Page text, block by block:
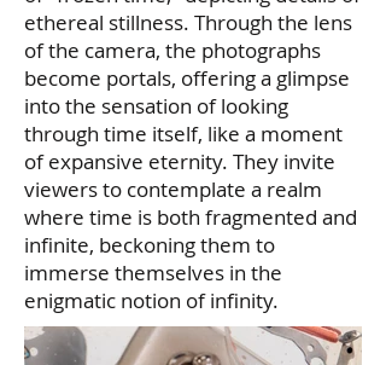
ethereal stillness. Through the lens
of the camera, the photographs
become portals, offering a glimpse
into the sensation of looking
through time itself, like a moment
of expansive eternity. They invite
viewers to contemplate a realm
where time is both fragmented and
infinite, beckoning them to
immerse themselves in the
enigmatic notion of infinity.